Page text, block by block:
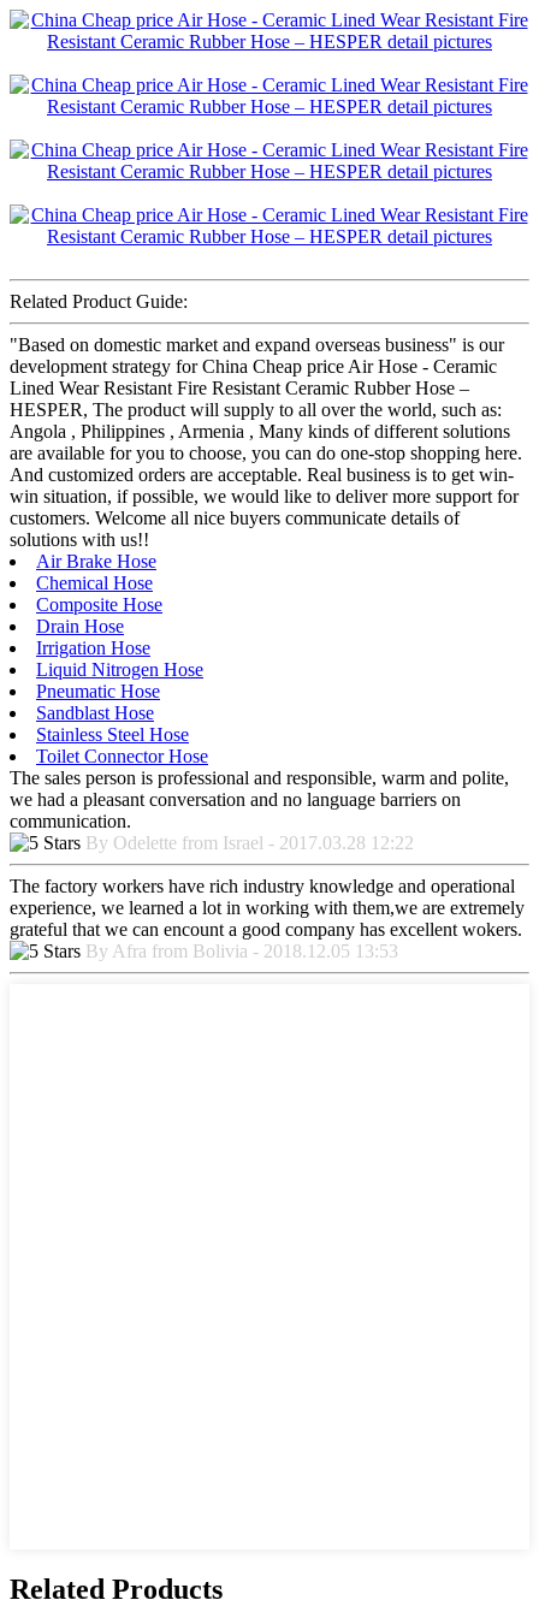
Related Product Guide:
"Based on domestic market and expand overseas business" is our
development strategy for China Cheap price Air Hose - Ceramic
Lined Wear Resistant Fire Resistant Ceramic Rubber Hose –
HESPER, The product will supply to all over the world, such as:
Angola , Philippines , Armenia , Many kinds of different solutions
are available for you to choose, you can do one-stop shopping here.
And customized orders are acceptable. Real business is to get win-
win situation, if possible, we would like to deliver more support for
customers. Welcome all nice buyers communicate details of
solutions with us!!
Air Brake Hose
Chemical Hose
Composite Hose
Drain Hose
Irrigation Hose
Liquid Nitrogen Hose
Pneumatic Hose
Sandblast Hose
Stainless Steel Hose
Toilet Connector Hose
The sales person is professional and responsible, warm and polite,
we had a pleasant conversation and no language barriers on
communication.
By Odelette from Israel - 2017.03.28 12:22
The factory workers have rich industry knowledge and operational
experience, we learned a lot in working with them,we are extremely
grateful that we can encount a good company has excellent wokers.
By Afra from Bolivia - 2018.12.05 13:53
Related Products